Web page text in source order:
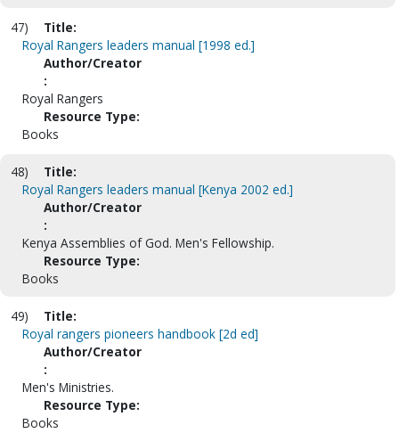
47)
Title:
Royal Rangers leaders manual [1998 ed.]
Author/Creator
:
Royal Rangers
Resource Type:
Books
48)
Title:
Royal Rangers leaders manual [Kenya 2002 ed.]
Author/Creator
:
Kenya Assemblies of God. Men's Fellowship.
Resource Type:
Books
49)
Title:
Royal rangers pioneers handbook [2d ed]
Author/Creator
:
Men's Ministries.
Resource Type:
Books